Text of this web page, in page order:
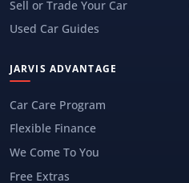
Sell or Trade Your Car
Used Car Guides
JARVIS ADVANTAGE
Car Care Program
Flexible Finance
We Come To You
Free Extras